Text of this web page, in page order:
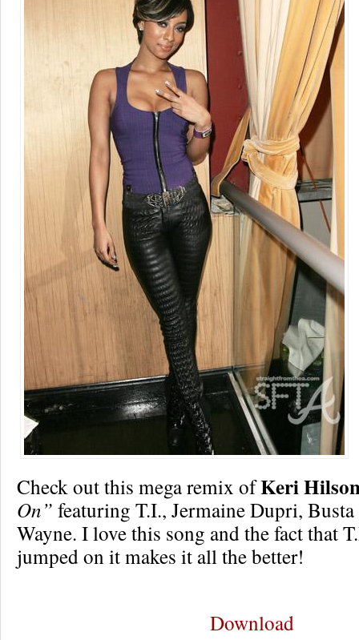
Check out this mega remix ofKeri
On” featuring T.I., Jermaine Dupri,
Wayne. I love this song and the fact that
jumped on it makes it all the better!
Download